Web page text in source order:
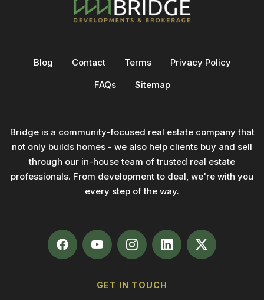
Blog Contact Terms
Privacy Policy
FAQs
Sitemap
Bridge is a community-focused real estate company that
not only builds homes - we also help clients buy and sell
through our in-house team of trusted real estate
professionals. From development to deal, we're with you
every step of the way.
GET IN TOUCH